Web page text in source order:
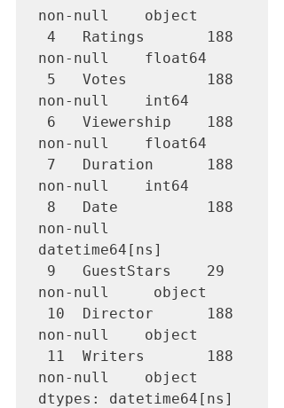
non-null    object
non-null    float64
non-null    int64
non-null    float64
non-null    int64
non-null
datetime64[ns]
non-null     object
non-null    object
non-null    object
dtypes: datetime64[ns]